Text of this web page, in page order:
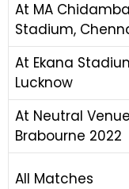
At MA
Stadium,
At Ekana
Lucknow
At Neutral
Brabourne 2022
All Matches